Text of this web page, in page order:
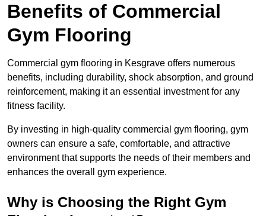
Benefits of Commercial
Gym Flooring
Commercial gym flooring in Kesgrave offers numerous
benefits, including durability, shock absorption, and ground
reinforcement, making it an essential investment for any
fitness facility.
By investing in high-quality commercial gym flooring, gym
owners can ensure a safe, comfortable, and attractive
environment that supports the needs of their members and
enhances the overall gym experience.
Why is Choosing the Right Gym